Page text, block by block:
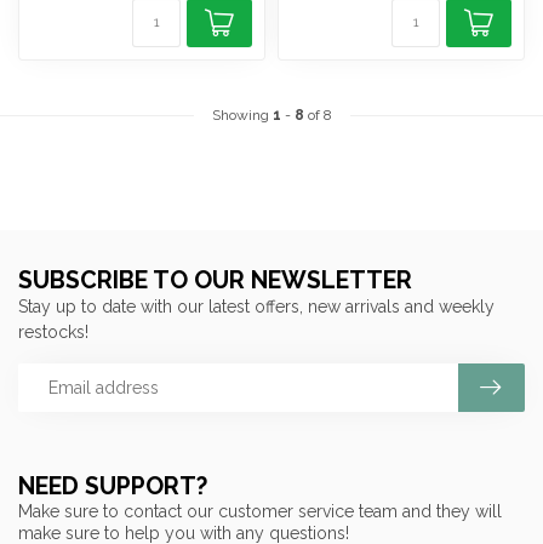
Showing 1 - 8 of 8
NEED SUPPORT?
Make sure to contact our customer service team and they will
make sure to help you with any questions!
SUBSCRIBE TO OUR NEWSLETTER
Stay up to date with our latest offers, new arrivals and weekly
restocks!